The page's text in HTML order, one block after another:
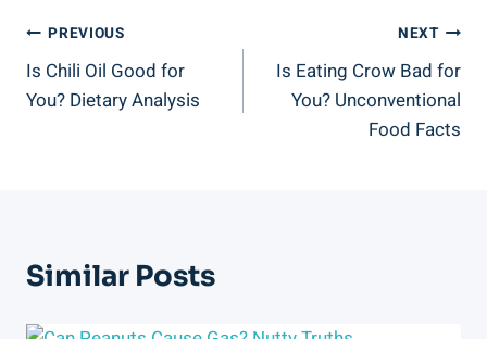
Post
Navigation
PREVIOUS
Is Chili Oil Good for
You? Dietary Analysis
NEXT
Is Eating Crow Bad for
You? Unconventional
Food Facts
Similar Posts